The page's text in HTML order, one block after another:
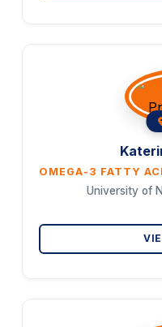
University of